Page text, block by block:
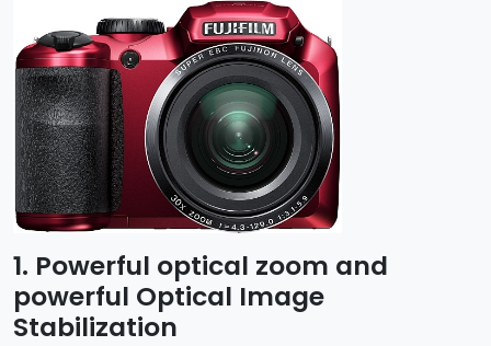
1. Powerful optical zoom and
powerful Optical Image
Stabilization